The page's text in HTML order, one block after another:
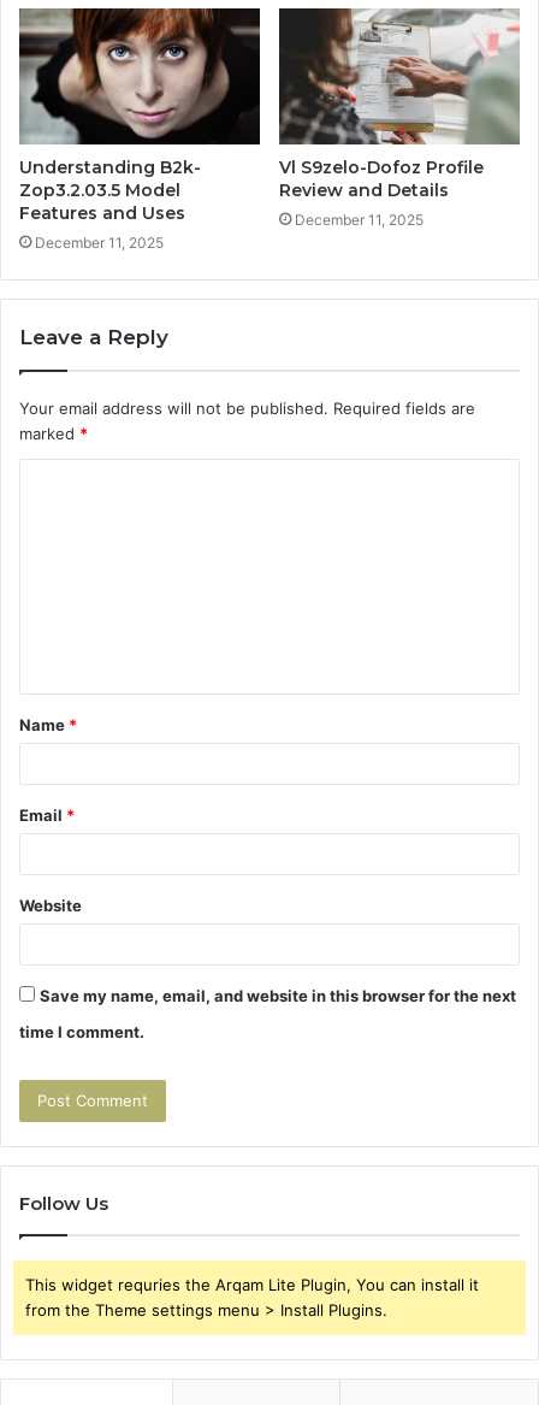
Understanding B2k-
Zop3.2.03.5 Model
Features and Uses
December 11, 2025
Vl S9zelo-Dofoz Profile
Review and Details
December 11, 2025
Leave a Reply
Your email address will not be published. Required fields are
marked *
t
*
Name *
Email *
Website
Save my name, email, and website in this browser for the next
time I comment.
Follow Us
This widget requries the Arqam Lite Plugin, You can install it
from the Theme settings menu > Install Plugins.